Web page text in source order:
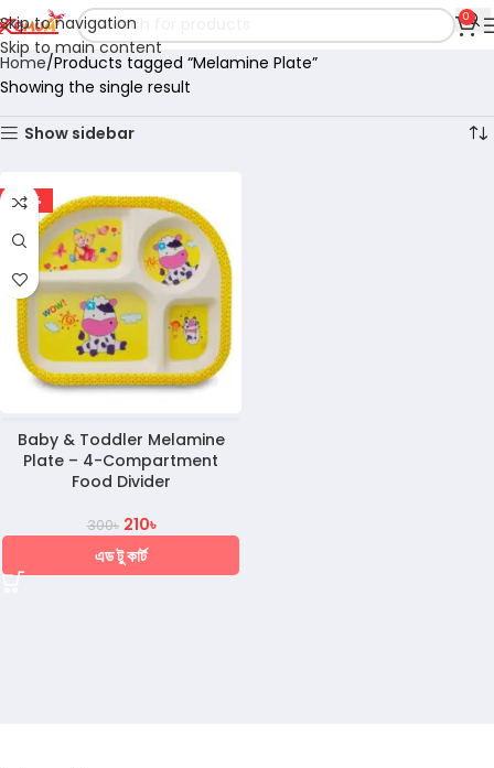
Skip to navigation
Skip to main content
0
Home Products tagged “Melamine Plate”
Showing the single result
Show sidebar
-30%
Baby & Toddler Melamine
Plate – 4-Compartment
Food Divider
300৳ 210৳
এড টু কার্ট